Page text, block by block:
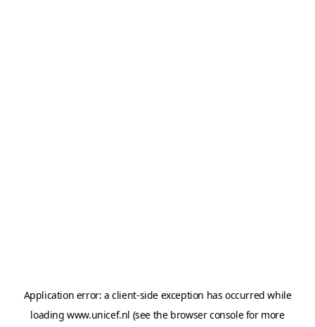
Application error: aclient-side exception has occurred while
loadingwww.unicef.nl (see the browser consolefor more